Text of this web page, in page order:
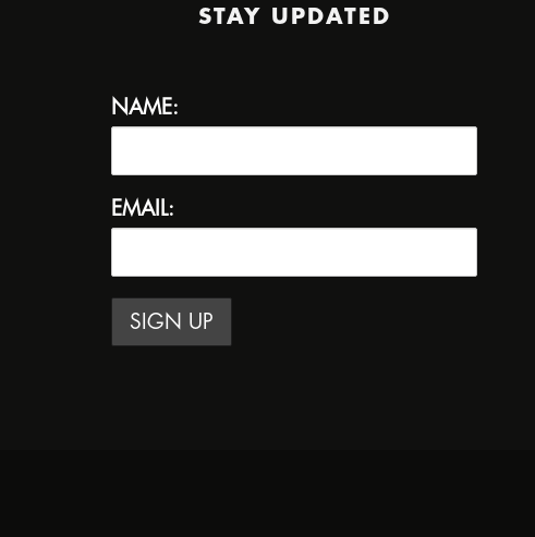
STAY UPDATED
NAME:
EMAIL: